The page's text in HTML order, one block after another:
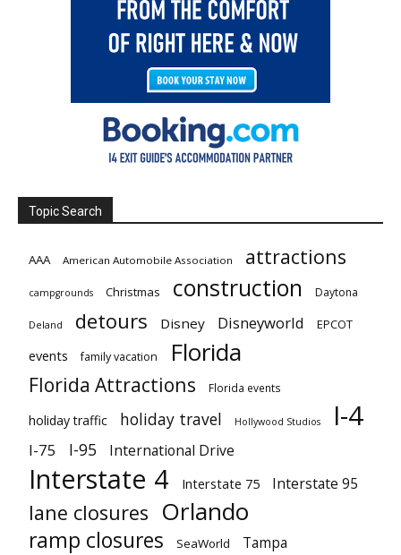
Topic Search
AAA American Automobile Association attractions
campgrounds Christmas construction Daytona
Deland detours Disney Disneyworld EPCOT
events family vacation Florida
Florida Attractions Florida events
holiday traffic holiday travel Hollywood Studios I-4
I-75 I-95 International Drive
Interstate 4 Interstate 75 Interstate 95
lane closures Orlando
ramp closures SeaWorld Tampa